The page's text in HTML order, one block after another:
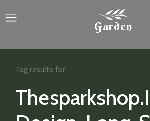
Garden
Tag results for: